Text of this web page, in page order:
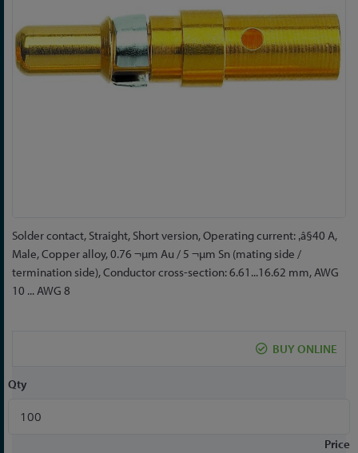
gallery
Skip
to
the
beginning
Solder contact, Straight, Short version, Operating current: ‚â§40 A,
Male, Copper alloy, 0.76 ¬µm Au / 5 ¬µm Sn (mating side /
termination side), Conductor cross-section: 6.61...16.62 mm, AWG
10 ... AWG 8
BUY ONLINE
Qty
Price